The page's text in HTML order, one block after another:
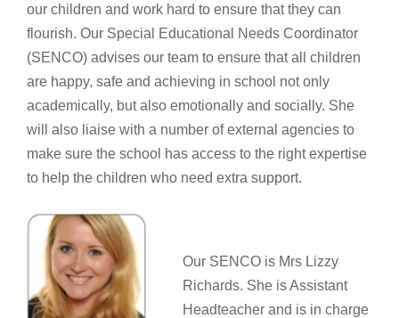
our children and work hard to ensure that they can
flourish. Our Special Educational Needs Coordinator
(SENCO) advises our team to ensure that all children
are happy, safe and achieving in school not only
academically, but also emotionally and socially. She
will also liaise with a number of external agencies to
make sure the school has access to the right expertise
to help the children who need extra support.
Our SENCO is Mrs Lizzy
Richards. She is Assistant
Headteacher and is in charge